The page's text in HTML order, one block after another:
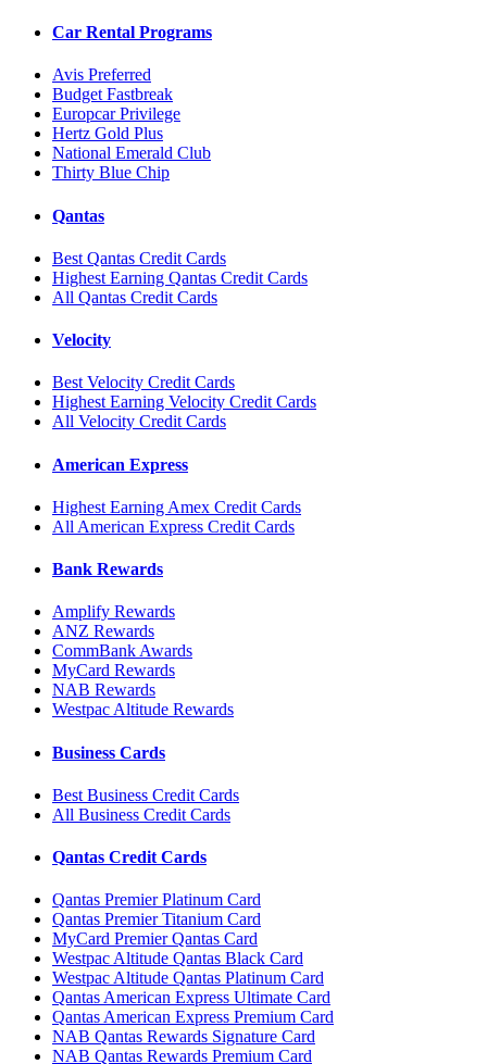
Car Rental Programs
Avis Preferred
Budget Fastbreak
Europcar Privilege
Hertz Gold Plus
National Emerald Club
Thirty Blue Chip
Qantas
Best Qantas Credit Cards
Highest Earning Qantas Credit Cards
All Qantas Credit Cards
Velocity
Best Velocity Credit Cards
Highest Earning Velocity Credit Cards
All Velocity Credit Cards
American Express
Highest Earning Amex Credit Cards
All American Express Credit Cards
Bank Rewards
Amplify Rewards
ANZ Rewards
CommBank Awards
MyCard Rewards
NAB Rewards
Westpac Altitude Rewards
Business Cards
Best Business Credit Cards
All Business Credit Cards
Qantas Credit Cards
Qantas Premier Platinum Card
Qantas Premier Titanium Card
MyCard Premier Qantas Card
Westpac Altitude Qantas Black Card
Westpac Altitude Qantas Platinum Card
Qantas American Express Ultimate Card
Qantas American Express Premium Card
NAB Qantas Rewards Signature Card
NAB Qantas Rewards Premium Card